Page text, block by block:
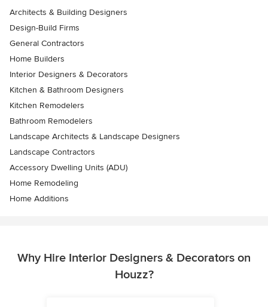
Architects & Building Designers
Design-Build Firms
General Contractors
Home Builders
Interior Designers & Decorators
Kitchen & Bathroom Designers
Kitchen Remodelers
Bathroom Remodelers
Landscape Architects & Landscape Designers
Landscape Contractors
Accessory Dwelling Units (ADU)
Home Remodeling
Home Additions
Why Hire Interior Designers & Decorators on
Houzz?